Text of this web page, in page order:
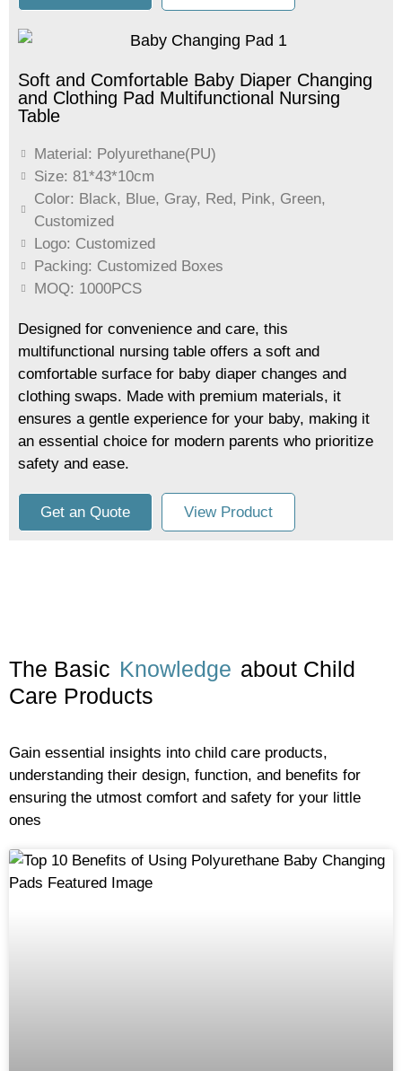
Soft and Comfortable Baby Diaper Changing
and Clothing Pad Multifunctional Nursing
Table
Material: Polyurethane(PU)
Size: 81*43*10cm
Color: Black, Blue, Gray, Red, Pink, Green,
Customized
Logo: Customized
Packing: Customized Boxes
MOQ: 1000PCS
Designed for convenience and care, this
multifunctional nursing table offers a soft and
comfortable surface for baby diaper changes and
clothing swaps. Made with premium materials, it
ensures a gentle experience for your baby, making it
an essential choice for modern parents who prioritize
safety and ease.
Get an Quote View Product
The Basic Knowledge about Child
Care Products
Gain essential insights into child care products,
understanding their design, function, and benefits for
ensuring the utmost comfort and safety for your little
ones